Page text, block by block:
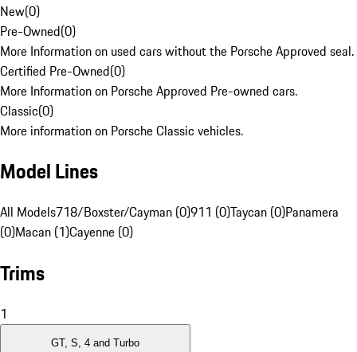
New(0)
Pre-Owned(0)
More Information on used cars without the Porsche Approved seal.
Certified Pre-Owned(0)
More Information on Porsche Approved Pre-owned cars.
Classic(0)
More information on Porsche Classic vehicles.
Model Lines
All Models718/Boxster/Cayman (0)911 (0)Taycan (0)Panamera
(0)Macan (1)Cayenne (0)
Trims
1
GT, S, 4 and Turbo